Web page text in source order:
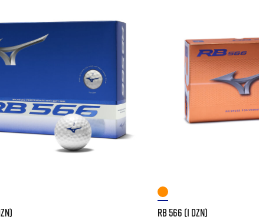
RB 566 (1 DZN)